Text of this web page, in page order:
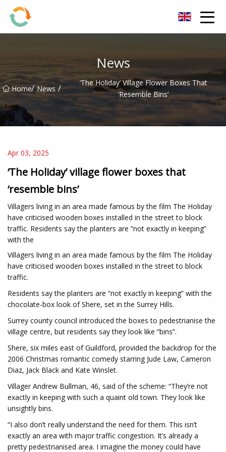
News
Home/ News /
‘The Holiday’ Village Flower Boxes That
‘resemble Bins’
Apr 03, 2025
‘The Holiday’ village flower boxes that
‘resemble bins’
Villagers living in an area made famous by the film The Holiday
have criticised wooden boxes installed in the street to block
traffic. Residents say the planters are “not exactly in keeping”
with the
Villagers living in an area made famous by the film The Holiday
have criticised wooden boxes installed in the street to block
traffic.
Residents say the planters are “not exactly in keeping” with the
chocolate-box look of Shere, set in the Surrey Hills.
Surrey county council introduced the boxes to pedestrianise the
village centre, but residents say they look like “bins”.
Shere, six miles east of Guildford, provided the backdrop for the
2006 Christmas romantic comedy starring Jude Law, Cameron
Diaz, Jack Black and Kate Winslet.
Villager Andrew Bullman, 46, said of the scheme: “They’re not
exactly in keeping with such a quaint old town. They look like
unsightly bins.
“I also don’t really understand the need for them. This isn’t
exactly an area with major traffic congestion. It’s already a
pretty pedestrianised area. I imagine the money could have